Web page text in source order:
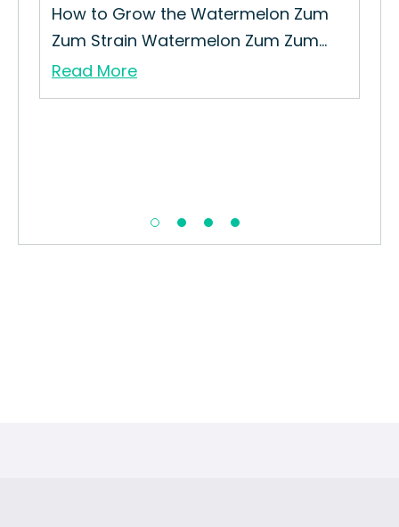
How to Grow the Watermelon Zum
Zum Strain Watermelon Zum Zum...
Read More